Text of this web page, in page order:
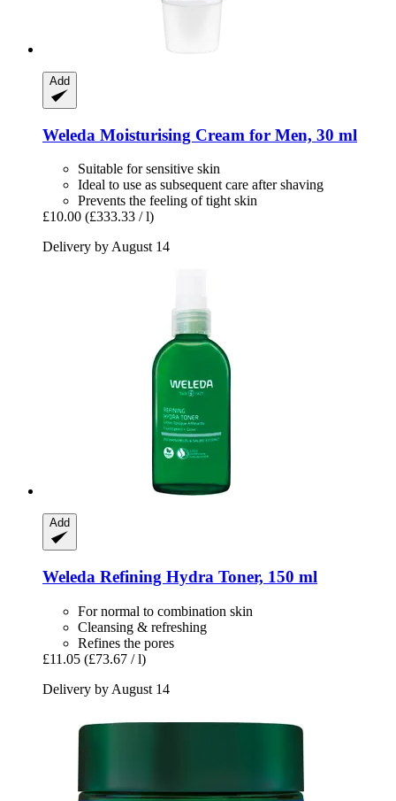
Add
Weleda Moisturising Cream for Men, 30 ml
Suitable for sensitive skin
Ideal to use as subsequent care after shaving
Prevents the feeling of tight skin
£10.00 (£333.33 / l)
Delivery by August 14
Add
Weleda Refining Hydra Toner, 150 ml
For normal to combination skin
Cleansing & refreshing
Refines the pores
£11.05 (£73.67 / l)
Delivery by August 14